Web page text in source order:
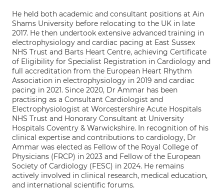
He held both academic and consultant positions at Ain
Shams University before relocating to the UK in late
2017. He then undertook extensive advanced training in
electrophysiology and cardiac pacing at East Sussex
NHS Trust and Barts Heart Centre, achieving Certificate
of Eligibility for Specialist Registration in Cardiology and
full accreditation from the European Heart Rhythm
Association in electrophysiology in 2019 and cardiac
pacing in 2021. Since 2020, Dr Ammar has been
practising as a Consultant Cardiologist and
Electrophysiologist at Worcestershire Acute Hospitals
NHS Trust and Honorary Consultant at University
Hospitals Coventry & Warwickshire. In recognition of his
clinical expertise and contributions to cardiology, Dr
Ammar was elected as Fellow of the Royal College of
Physicians (FRCP) in 2023 and Fellow of the European
Society of Cardiology (FESC) in 2024. He remains
actively involved in clinical research, medical education,
and international scientific forums.